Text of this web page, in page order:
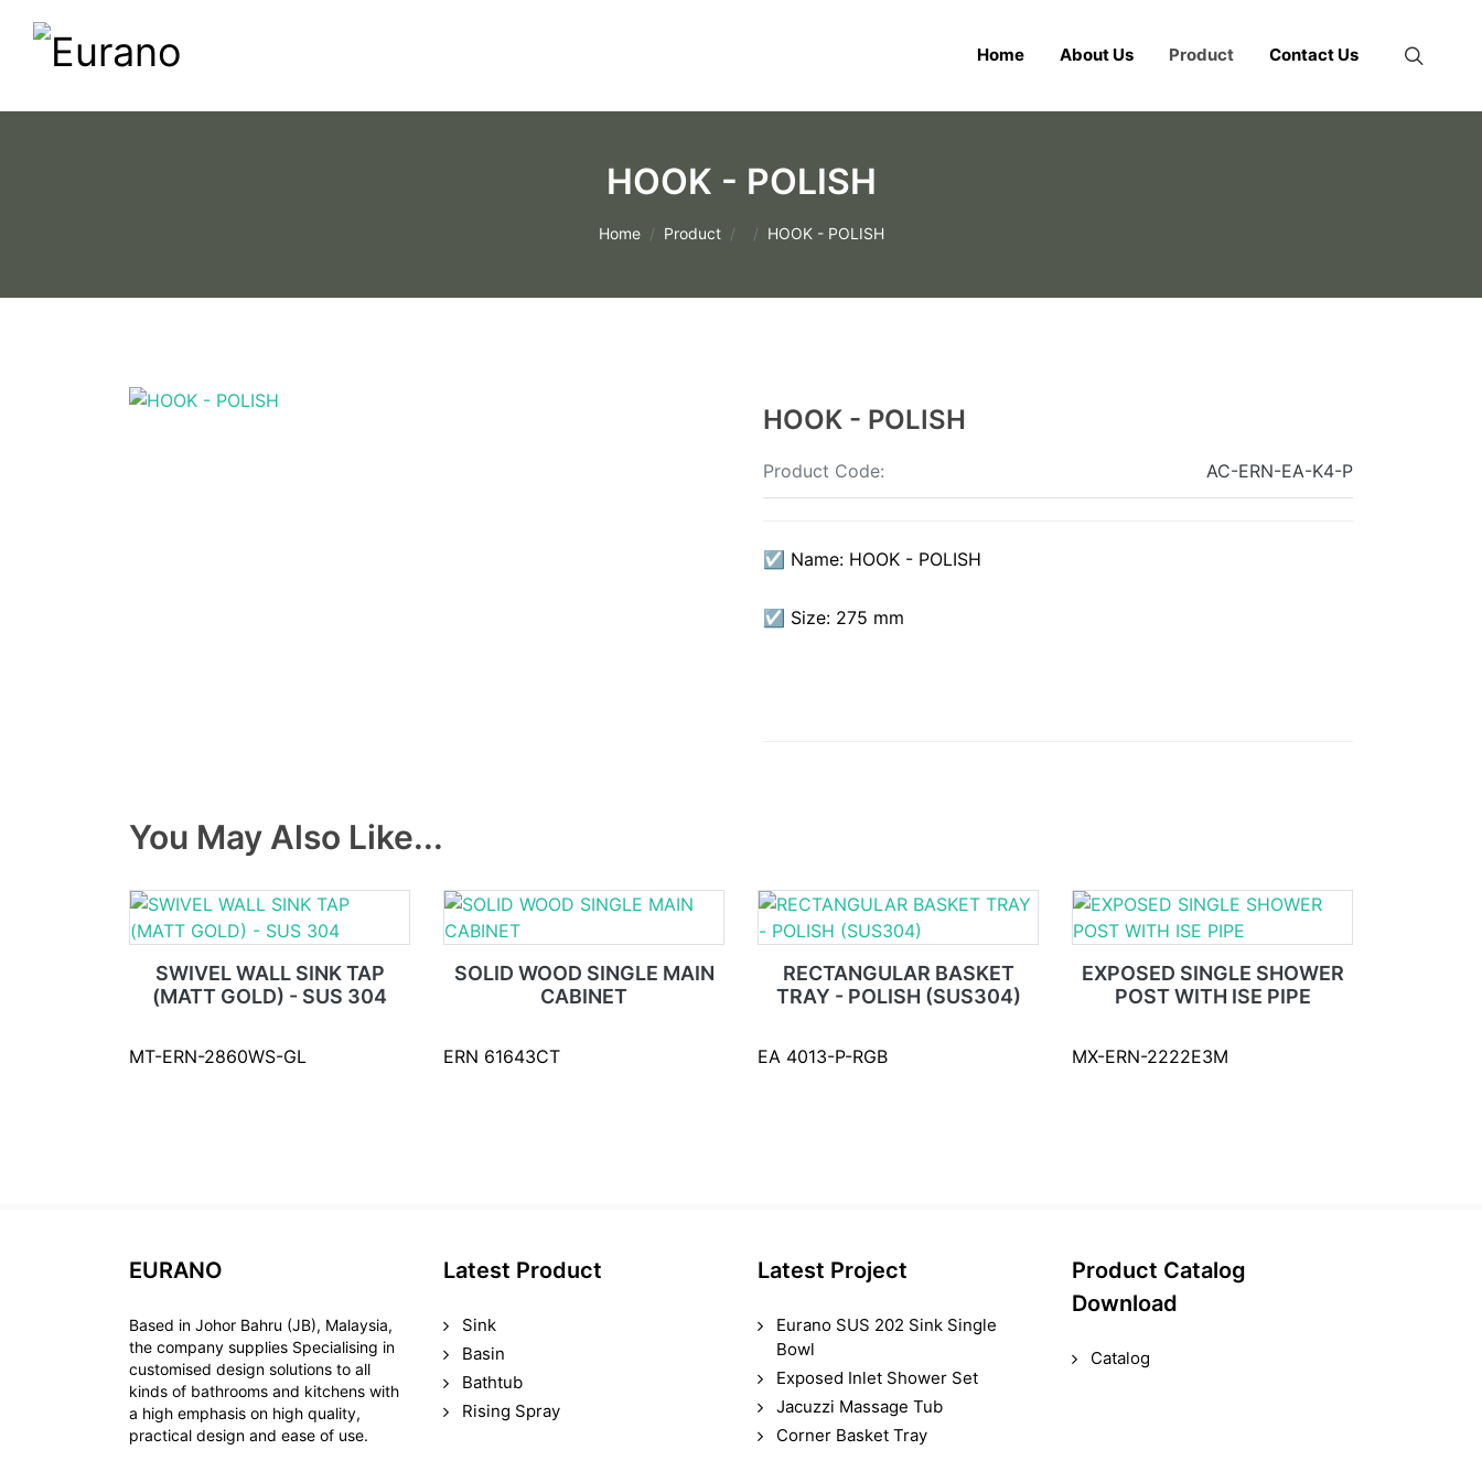
Home About Us Product Contact Us
HOOK - POLISH
Home Product HOOK - POLISH
HOOK - POLISH
Product Code: AC-ERN-EA-K4-P
☑ Name: HOOK - POLISH
☑ Size: 275 mm
You May Also Like...
SWIVEL WALL SINK TAP
(MATT GOLD) - SUS 304
MT-ERN-2860WS-GL
SOLID WOOD SINGLE MAIN
CABINET
ERN 61643CT
RECTANGULAR BASKET
TRAY - POLISH (SUS304)
EA 4013-P-RGB
EXPOSED SINGLE SHOWER
POST WITH ISE PIPE
MX-ERN-2222E3M
EURANO
Based in Johor Bahru (JB), Malaysia,
the company supplies Specialising in
customised design solutions to all
kinds of bathrooms and kitchens with
a high emphasis on high quality,
practical design and ease of use.
Latest Product
Sink
Basin
Bathtub
Rising Spray
Latest Project
Eurano SUS 202 Sink Single
Bowl
Exposed Inlet Shower Set
Jacuzzi Massage Tub
Corner Basket Tray
Product Catalog
Download
Catalog